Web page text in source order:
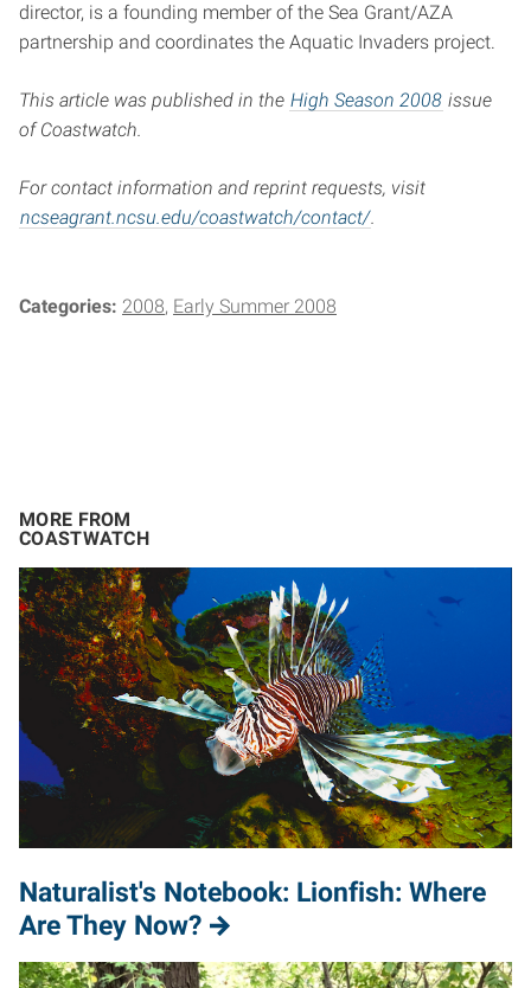
director, is a founding member of the Sea Grant/AZA
partnership and coordinates the Aquatic Invaders project.
This article was published in the High Season 2008 issue
of Coastwatch.
For contact information and reprint requests, visit
ncseagrant.ncsu.edu/coastwatch/contact/.
Categories: 2008 Early Summer 2008
MORE FROM
COASTWATCH
Naturalist's Notebook: Lionfish: Where
Are They Now?